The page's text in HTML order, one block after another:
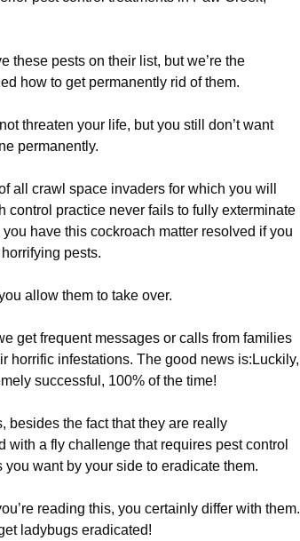
these pests on their list, but we’re the
how to get permanently rid of them.
threaten your life, but you still don’t want
permanently.
all crawl space invaders for which you will
control practice never fails to fully exterminate
have this cockroach matter resolved if you
pests.
allow them to take over.
get frequent messages or calls from families
horrific infestations. The good news is:Luckily,
successful, 100% of the time!
besides the fact that they are really
with a fly challenge that requires pest control
want by your side to eradicate them.
reading this, you certainly differ with them.
ladybugs eradicated!